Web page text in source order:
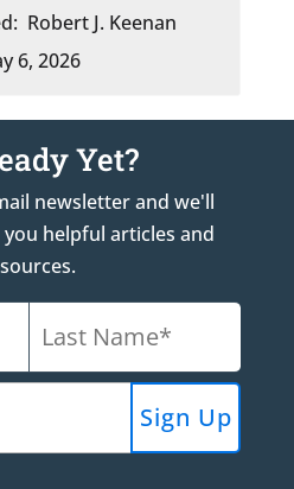
Robert J. Keenan
6, 2026
Yet?
newsletter and we'll
helpful articles and